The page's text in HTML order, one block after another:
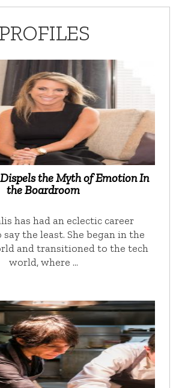
PROFILES
the Myth of Emotion In
the Boardroom
has had an eclectic career
the least. She began in the
and transitioned to the tech
world, where …